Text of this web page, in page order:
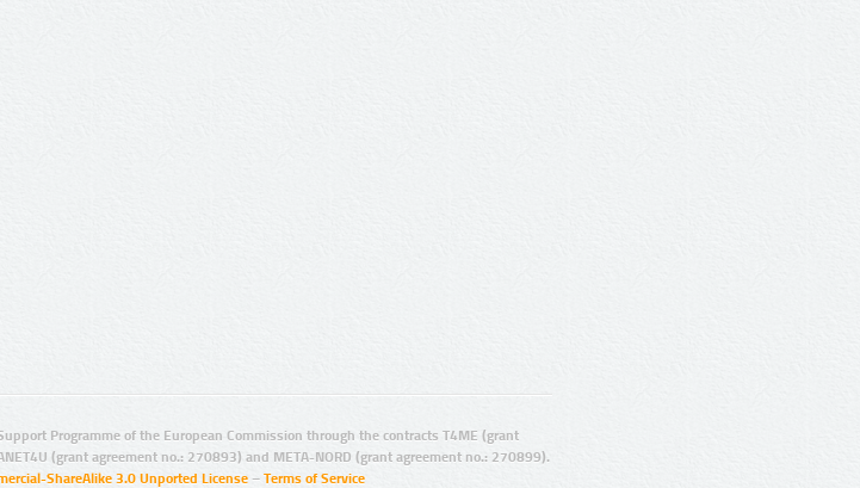
Programme of the European Commission through the contracts T4ME (grant
(grant agreement no.: 270893) and META-NORD (grant agreement no.: 270899).
ShareAlike 3.0 Unported License – Terms of Service